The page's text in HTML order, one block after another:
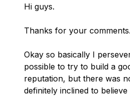
Hi guys.
Thanks for your comments.
Okay so basically I
possible to try to build a
reputation, but there was
definitely inclined to